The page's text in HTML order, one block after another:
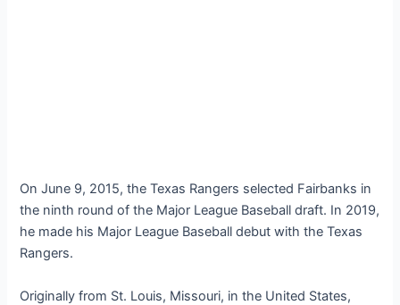
On June 9, 2015, the Texas Rangers selected Fairbanks in
the ninth round of the Major League Baseball draft. In 2019,
he made his Major League Baseball debut with the Texas
Rangers.
Originally from St. Louis, Missouri, in the United States,